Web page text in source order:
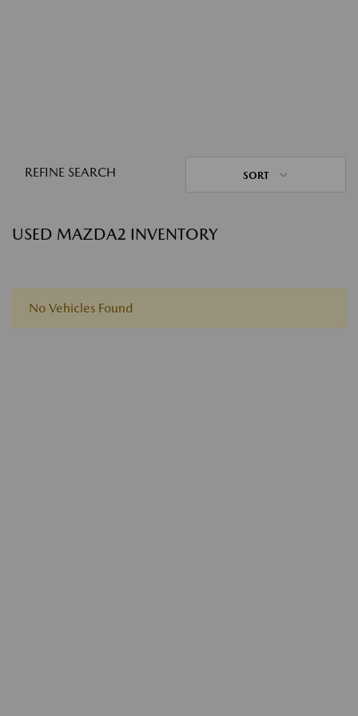
REFINE SEARCH SORT
USED MAZDA2 INVENTORY
No Vehicles Found